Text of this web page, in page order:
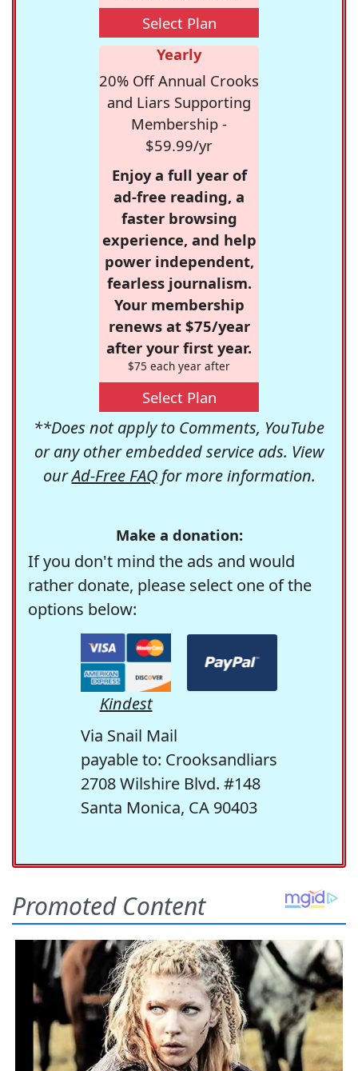
Select Plan
Yearly
20% Off Annual Crooks
and Liars Supporting
Membership -
$59.99/yr
Enjoy a full year of
ad-free reading, a
faster browsing
experience, and help
power independent,
fearless journalism.
Your membership
renews at $75/year
after your first year.
$75 each year after
Select Plan
**Does not apply to Comments, YouTube
or any other embedded service ads. View
ourAd-Free FAQfor more information.
Make a donation:
If you don't mind the ads and would
rather donate, please select one of the
options below:
Kindest
Via Snail Mail
payable to: Crooksandliars
2708 Wilshire Blvd. #148
Santa Monica, CA 90403